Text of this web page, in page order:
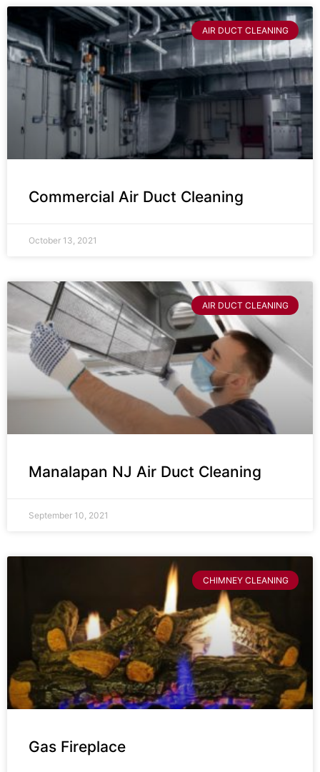
AIR DUCT CLEANING
Commercial Air Duct Cleaning
October 13, 2021
AIR DUCT CLEANING
Manalapan NJ Air Duct Cleaning
September 10, 2021
CHIMNEY CLEANING
Gas Fireplace